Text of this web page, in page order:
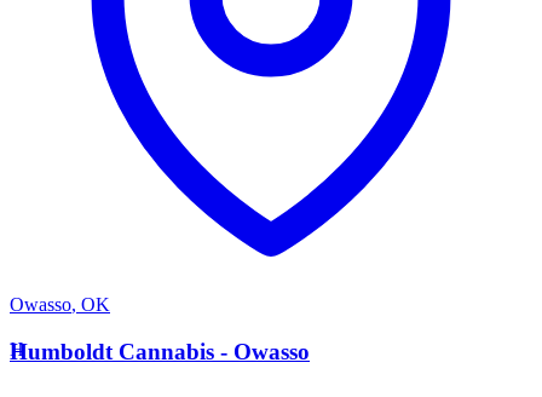
Owasso, OK
H
Humboldt Cannabis - Owasso